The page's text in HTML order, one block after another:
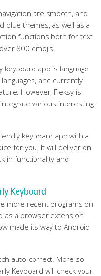
are smooth, and
blue themes, as well as a
functions both for text
800 emojis.
app is language
and currently
However, Fleksy is
various interesting
keyboard app with a
for you. It will deliver on
in functionality and
Keyboard
more recent programs on
as a browser extension
made its way to Android
auto-correct. More so
Keyboard will check your